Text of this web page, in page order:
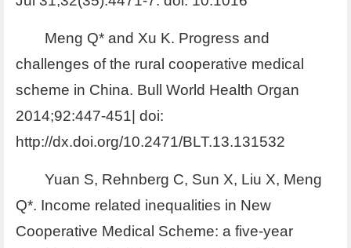
Meng Q* and Xu K. Progress and
challenges of the rural cooperative medical
scheme in China. Bull World Health Organ
2014;92:447-451| doi:
http://dx.doi.org/10.2471/BLT.13.131532
Yuan S, Rehnberg C, Sun X, Liu X, Meng
Q*. Income related inequalities in New
Cooperative Medical Scheme: a five-year